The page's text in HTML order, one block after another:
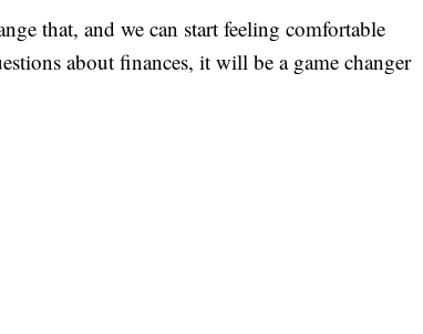
that, and we can start feeling comfortable
about finances, it will be a game changer